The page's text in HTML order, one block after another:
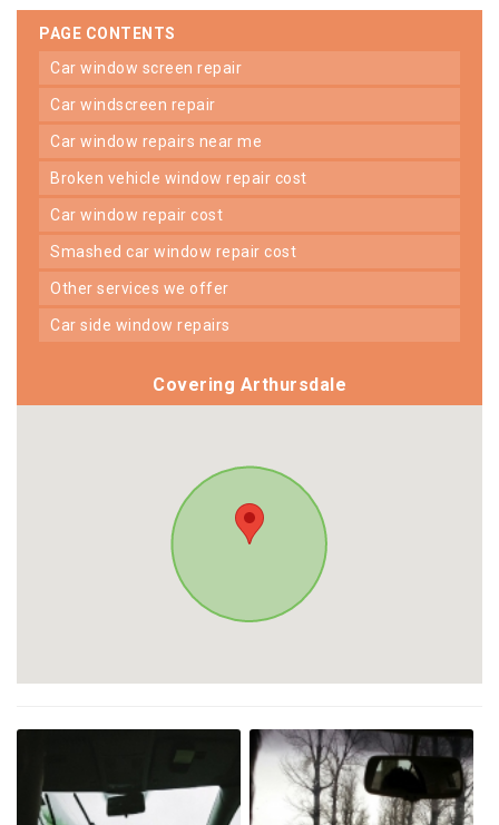
PAGE CONTENTS
car window screen repair
car windscreen repair
car window repairs near me
broken vehicle window repair cost
car window repair cost
smashed car window repair cost
other services we offer
car side window repairs
Covering Arthursdale